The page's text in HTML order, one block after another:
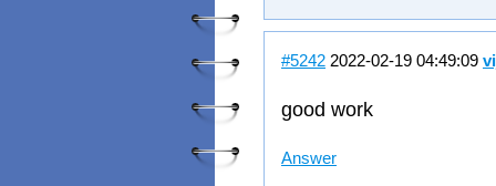
#5242 2022-02-19 04:49:09
good work
Answer